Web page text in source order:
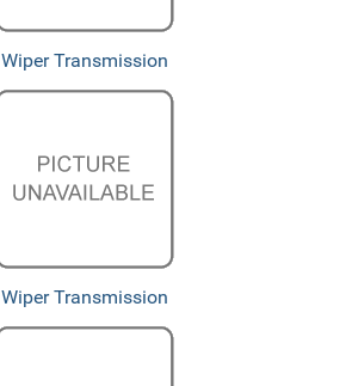
Wiper Transmission
Wiper Transmission